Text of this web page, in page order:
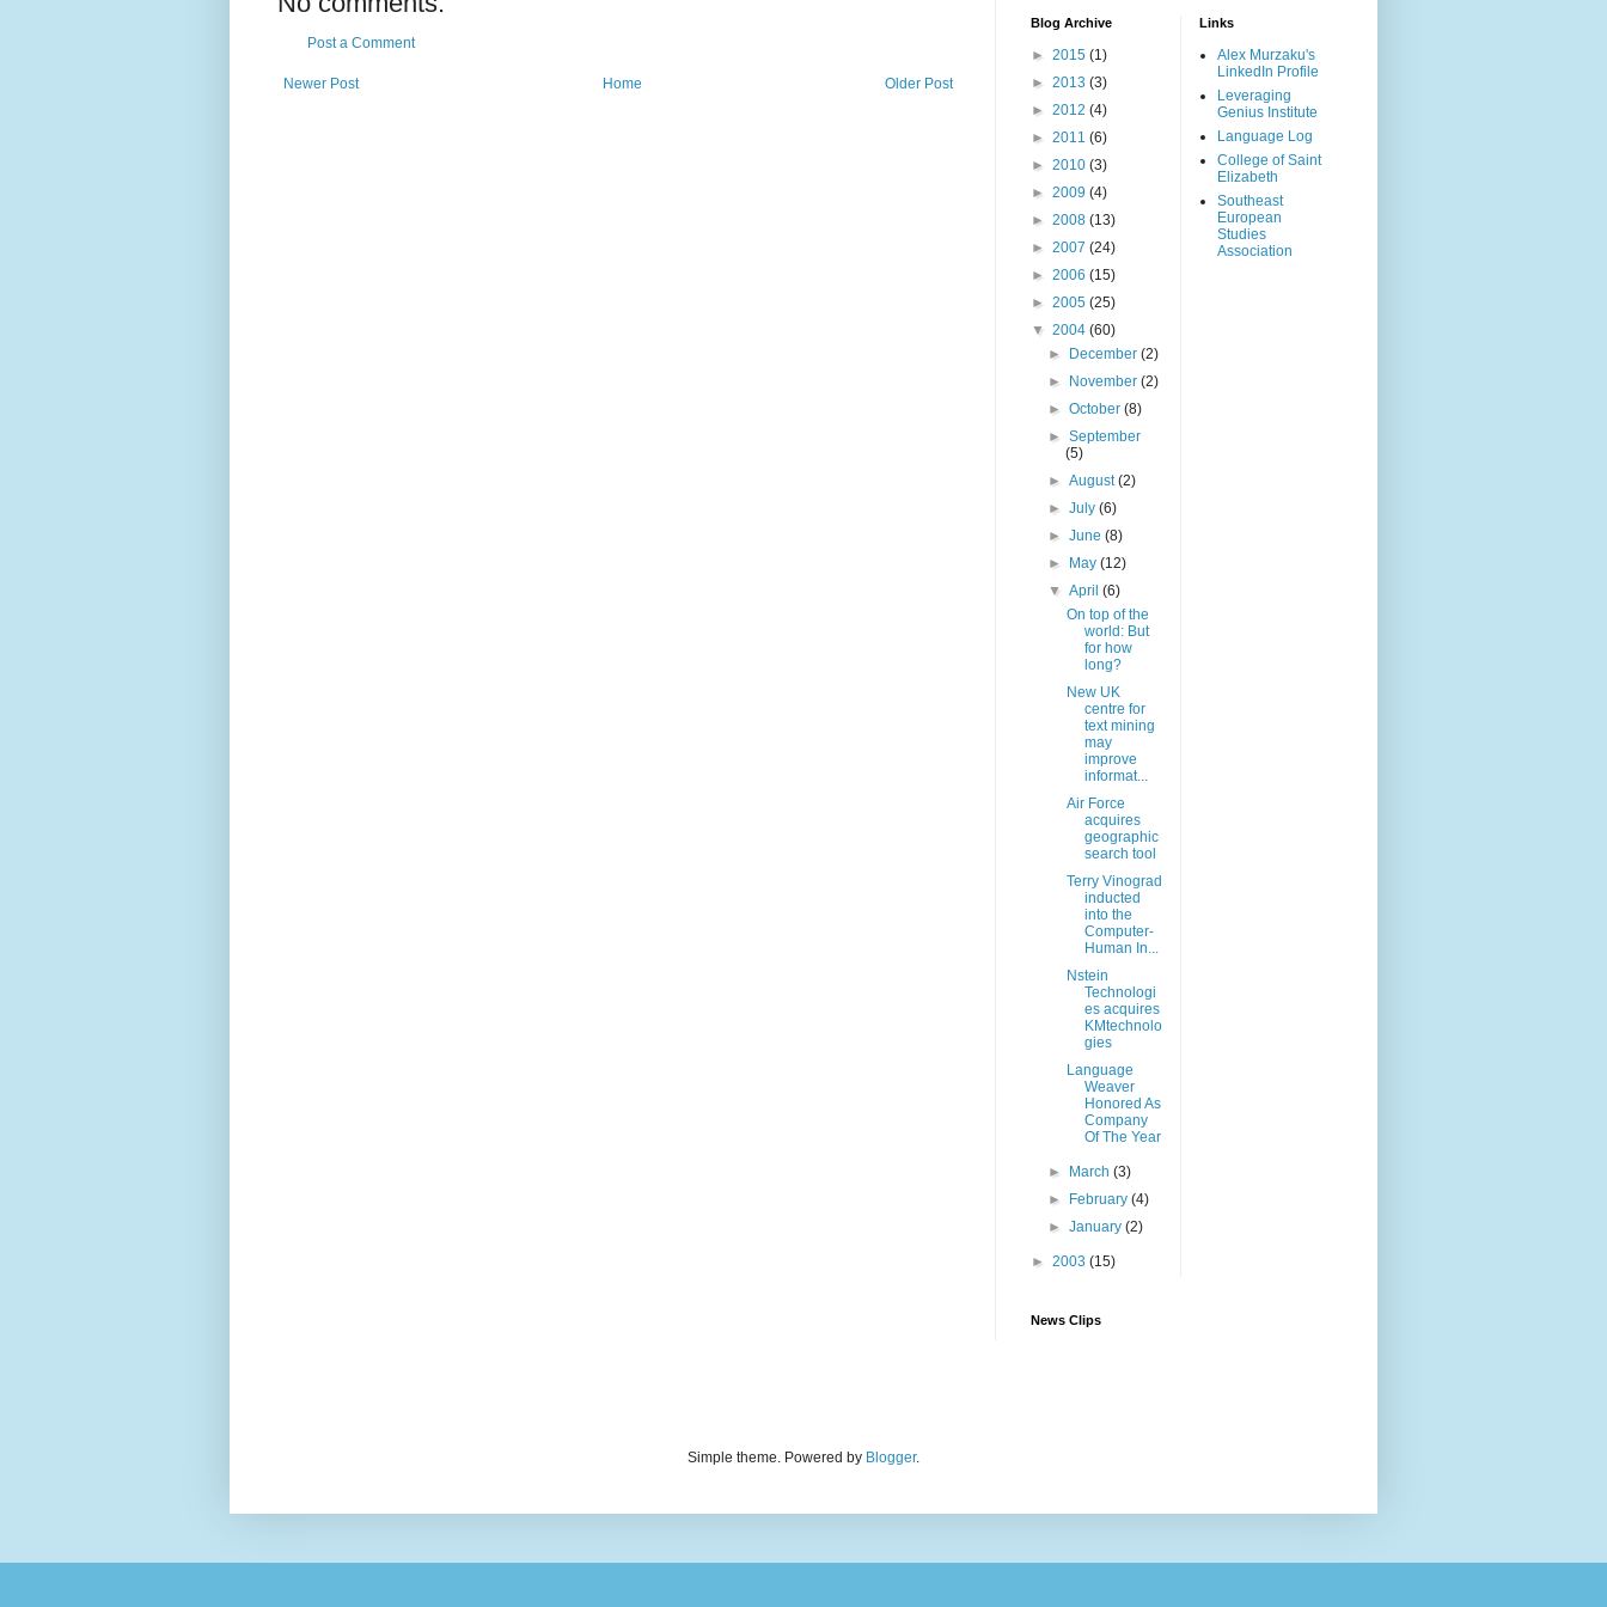
Post a Comment
Newer Post Older Post
Home
Blog Archive
► 2015 (1)
► 2013 (3)
► 2012 (4)
► 2011 (6)
► 2010 (3)
► 2009 (4)
► 2008 (13)
► 2007 (24)
► 2006 (15)
► 2005 (25)
▼ 2004 (60)
►
December(2)
►
November(2)
►October(8)
►September
(5)
►August(2)
►July(6)
►June(8)
►
May(12)
▼April(6)
On top of the
world: But
for how
long?
New UK
centre for
text mining
may
improve
informat...
Air Force
acquires
geographic
search tool
Terry Vinograd
inducted
into the
Computer-
Human In...
Nstein
Technologi
es acquires
KMtechnolo
gies
Language
Weaver
Honored As
Company
Of The Year
► March(3)
►
February(4)
►January(2)
► 2003 (15)
Links
Alex Murzaku's
LinkedIn Profile
Leveraging
Genius Institute
Language Log
College of Saint
Elizabeth
Southeast
European
Studies
Association
News Clips
Simple theme. Powered by Blogger.